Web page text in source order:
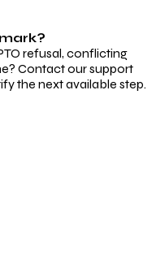
refusal, conflicting
Contact our support
the next available step.